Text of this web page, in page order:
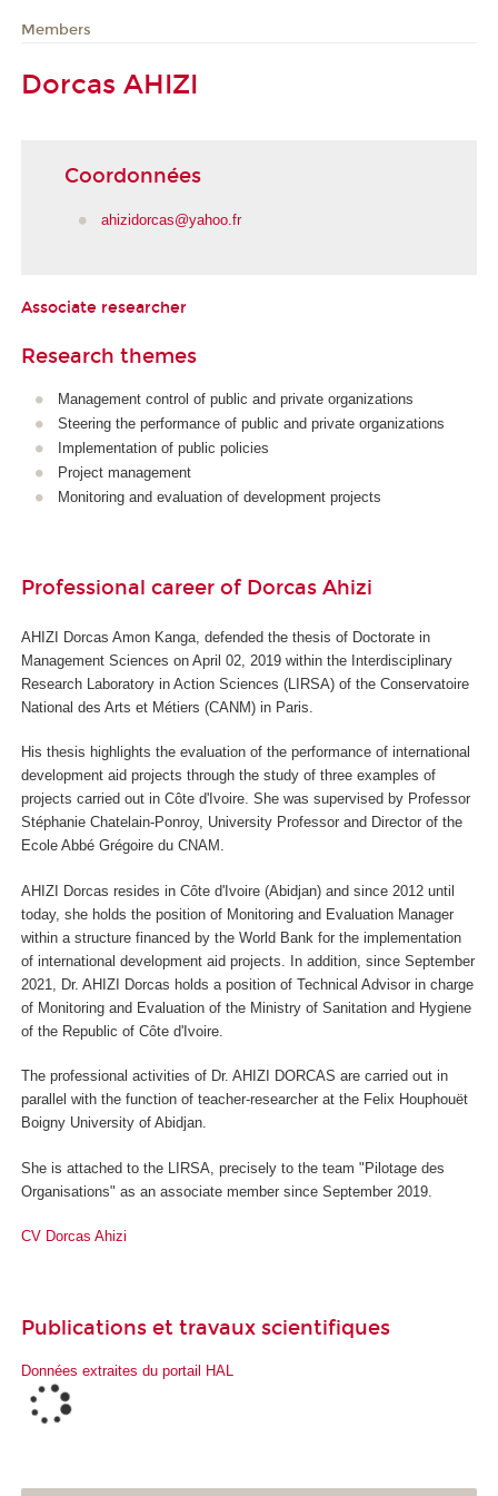
Members
Dorcas AHIZI
Coordonnées
ahizidorcas@yahoo.fr
Associate researcher
Research themes
Management control of public and private organizations
Steering the performance of public and private organizations
Implementation of public policies
Project management
Monitoring and evaluation of development projects
Professional career of Dorcas Ahizi
AHIZI Dorcas Amon Kanga, defended the thesis of Doctorate in
Management Sciences on April 02, 2019 within the Interdisciplinary
Research Laboratory in Action Sciences (LIRSA) of the Conservatoire
National des Arts et Métiers (CANM) in Paris.
His thesis highlights the evaluation of the performance of international
development aid projects through the study of three examples of
projects carried out in Côte d'Ivoire. She was supervised by Professor
Stéphanie Chatelain-Ponroy, University Professor and Director of the
Ecole Abbé Grégoire du CNAM.
AHIZI Dorcas resides in Côte d'Ivoire (Abidjan) and since 2012 until
today, she holds the position of Monitoring and Evaluation Manager
within a structure financed by the World Bank for the implementation
of international development aid projects. In addition, since September
2021, Dr. AHIZI Dorcas holds a position of Technical Advisor in charge
of Monitoring and Evaluation of the Ministry of Sanitation and Hygiene
of the Republic of Côte d'Ivoire.
The professional activities of Dr. AHIZI DORCAS are carried out in
parallel with the function of teacher-researcher at the Felix Houphouët
Boigny University of Abidjan.
She is attached to the LIRSA, precisely to the team "Pilotage des
Organisations" as an associate member since September 2019.
CV Dorcas Ahizi
Publications et travaux scientifiques
Données extraites du portail HAL